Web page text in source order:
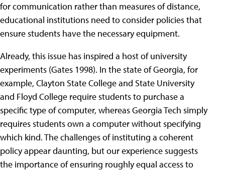
for communication rather than measures of distance,
educational institutions need to consider policies that
ensure students have the necessary equipment.
Already, this issue has inspired a host of university
experiments (Gates 1998). In the state of Georgia, for
example, Clayton State College and State University
and Floyd College require students to purchase a
specific type of computer, whereas Georgia Tech simply
requires students own a computer without specifying
which kind.The challenges of instituting a coherent
policy appear daunting, but our experience suggests
the importance of ensuring roughly equal access to